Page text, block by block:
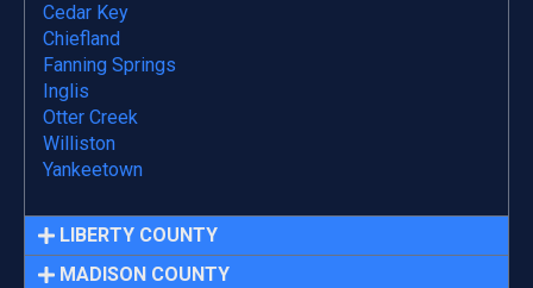
Cedar Key
Chiefland
Fanning Springs
Inglis
Otter Creek
Williston
Yankeetown
LIBERTY COUNTY
MADISON COUNTY